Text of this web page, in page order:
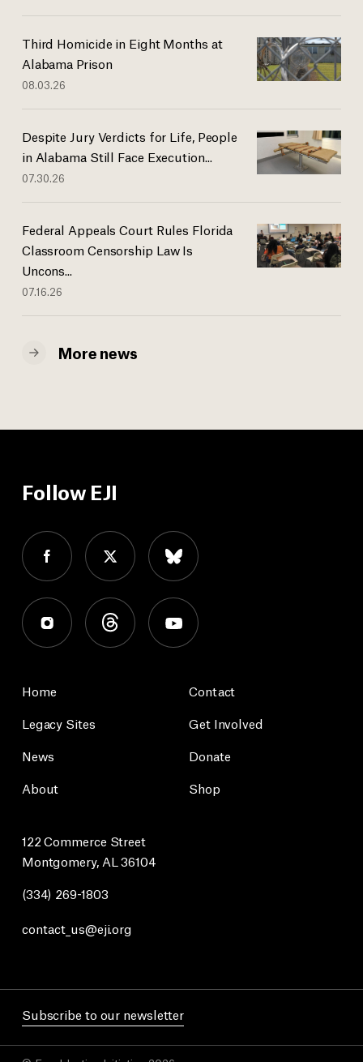
Third Homicide in Eight Months at
Alabama Prison
08.03.26
Despite Jury Verdicts for Life, People
in Alabama Still Face Execution...
07.30.26
Federal Appeals Court Rules Florida
Classroom Censorship Law Is
Uncons...
07.16.26
More news
Follow EJI
Home
Legacy Sites
News
About
Contact
Get Involved
Donate
Shop
122 Commerce Street
Montgomery, AL 36104
(334) 269-1803
contact_us@eji.org
Subscribe to our newsletter